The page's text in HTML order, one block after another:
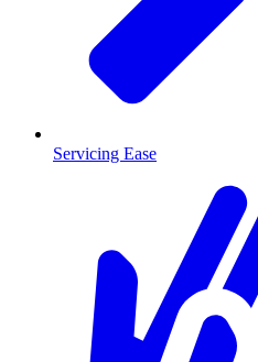
Servicing Ease